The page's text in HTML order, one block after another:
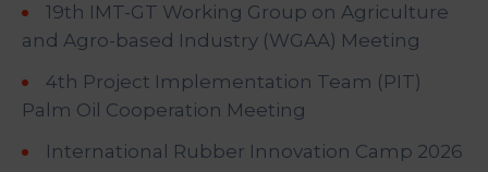
19th IMT-GT Working Group on Agriculture
and Agro-based Industry (WGAA) Meeting
4th Project Implementation Team (PIT)
Palm Oil Cooperation Meeting
International Rubber Innovation Camp 2026